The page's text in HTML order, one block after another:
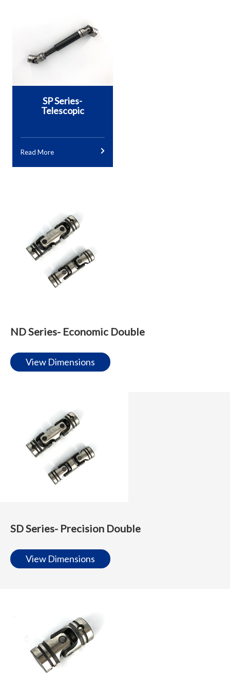
SP Series-
Telescopic
Read More
ND Series- Economic Double
View Dimensions
SD Series- Precision Double
View Dimensions